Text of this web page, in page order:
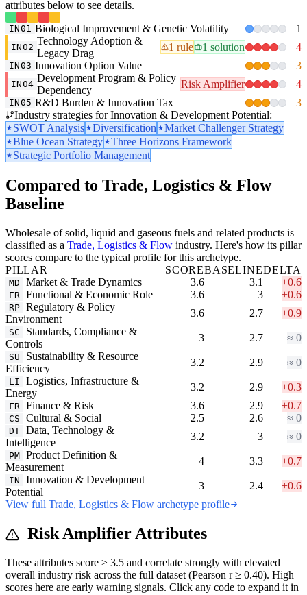
attributes below to see details.
IN01 Biological Improvement & Genetic Volatility 1
IN02
Technology Adoption &
Legacy Drag
1 rule 1 solution 4
IN03 Innovation Option Value 3
IN04
Development Program & Policy
Dependency
Risk Amplifier 4
IN05 R&D Burden & Innovation Tax
3
Industry strategies for Innovation & Development Potential:
SWOT Analysis
Diversification
Market Challenger Strategy
Blue Ocean Strategy
Three Horizons Framework
Strategic Portfolio Management
Compared to Trade, Logistics & Flow
Baseline
Wholesale of solid, liquid and gaseous fuels and related products is
classified as a Trade, Logistics & Flow industry. Here's how its pillar
scores compare to the typical profile for this archetype.
PILLAR
SCOREBASELINEDELTA
MD Market & Trade Dynamics 3.6 3.1 +0.6
ER Functional & Economic Role 3.6 3 +0.6
RP Regulatory & Policy
Environment
3.6 2.7 +0.9
SC
Standards, Compliance &
Controls
3 2.7 ≈ 0
SU
Sustainability & Resource
Efficiency
3.2 2.9 ≈ 0
LI
Logistics, Infrastructure &
Energy
3.2 2.9 +0.3
FR Finance & Risk 3.6 2.9 +0.7
CS Cultural & Social 2.5 2.6 ≈ 0
DT Data, Technology &
Intelligence
3.2 3 ≈ 0
PM Product Definition &
Measurement
4 3.3 +0.7
IN
Innovation & Development
Potential
3 2.4
+0.6
View full Trade, Logistics & Flow archetype profile
Risk Amplifier Attributes
These attributes score ≥ 3.5 and correlate strongly with elevated
overall industry risk across the full dataset (Pearson r ≥ 0.40). High
scores here are early warning signals. Click any code to expand it in